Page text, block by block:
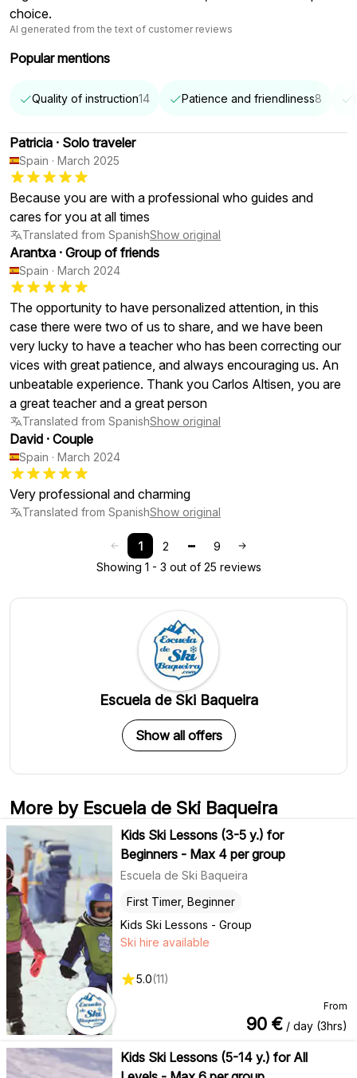
choice.
AI generated from the text of customer reviews
Popular mentions
Quality of instruction14 Patience and friendliness8
Patricia · Solo traveler
Spain · March 2025
Because you are with a professional who guides and
cares for you at all times
Translated from SpanishShow original
Arantxa · Group of friends
Spain · March 2024
The opportunity to have personalized attention, in this
case there were two of us to share, and we have been
very lucky to have a teacher who has been correcting our
vices with great patience, and always encouraging us. An
unbeatable experience. Thank you Carlos Altisen, you are
a great teacher and a great person
Translated from SpanishShow original
David · Couple
Spain · March 2024
Very professional and charming
Translated from SpanishShow original
1 2
9
Showing 1 - 3 out of 25 reviews
Escuela de Ski Baqueira
Show all offers
More by Escuela de Ski Baqueira
Kids Ski Lessons (3-5 y.) for
Beginners - Max 4 per group
Escuela de Ski Baqueira
Kids Ski Lessons - Group
First Timer, Beginner
Ski hire available
5.0(11)
From
90 € / day (3hrs)
Kids Ski Lessons (5-14 y.) for All